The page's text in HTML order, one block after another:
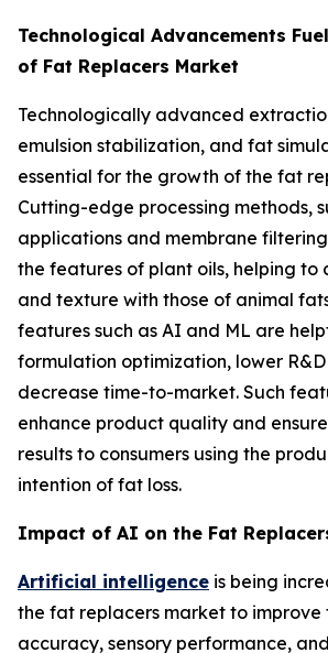
Technological Advancements
of Fat Replacers Market
Technologically advanced
emulsion stabilization, and fat
essential for the growth of the fat
Cutting-edge processing methods,
applications and membrane
the features of plant oils, helping to
and texture with those of animal
features such as AI and ML are
formulation optimization, lower
decrease time-to-market. Such
enhance product quality and
results to consumers using the
intention of fat loss.
Impact of AI on the Fat
Artificial intelligence is being
the fat replacers market to improve
accuracy, sensory performance,